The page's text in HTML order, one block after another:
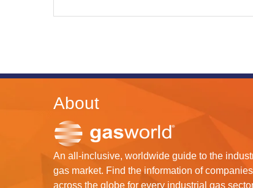
About
An all-inclusive, worldwide guide to the
gas market. Find the information of companies
across the globe for every industrial gas